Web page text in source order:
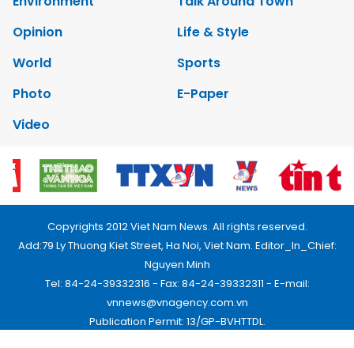
Opinion
Life & Style
World
Sports
Photo
E-Paper
Video
Copyrights 2012 Viet Nam News. All rights reserved.
Add:79 Ly Thuong Kiet Street, Ha Noi, Viet Nam. Editor_In_Chief:
Nguyen Minh
Tel: 84-24-39332316 - Fax: 84-24-39332311 - E-mail:
vnnews@vnagency.com.vn
Publication Permit: 13/GP-BVHTTDL.